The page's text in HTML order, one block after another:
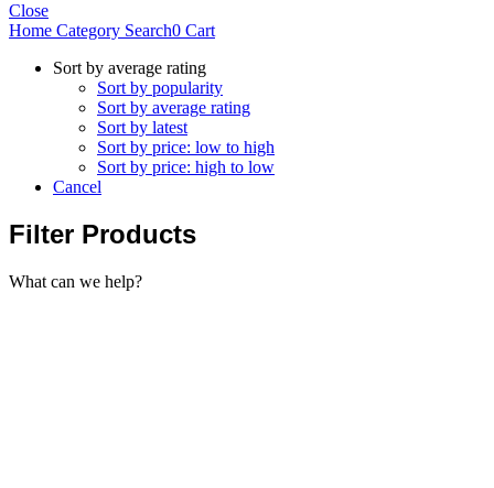
Close
Home Category Search0 Cart
Sort by average rating
Sort by popularity
Sort by average rating
Sort by latest
Sort by price: low to high
Sort by price: high to low
Cancel
Filter Products
What can we help?